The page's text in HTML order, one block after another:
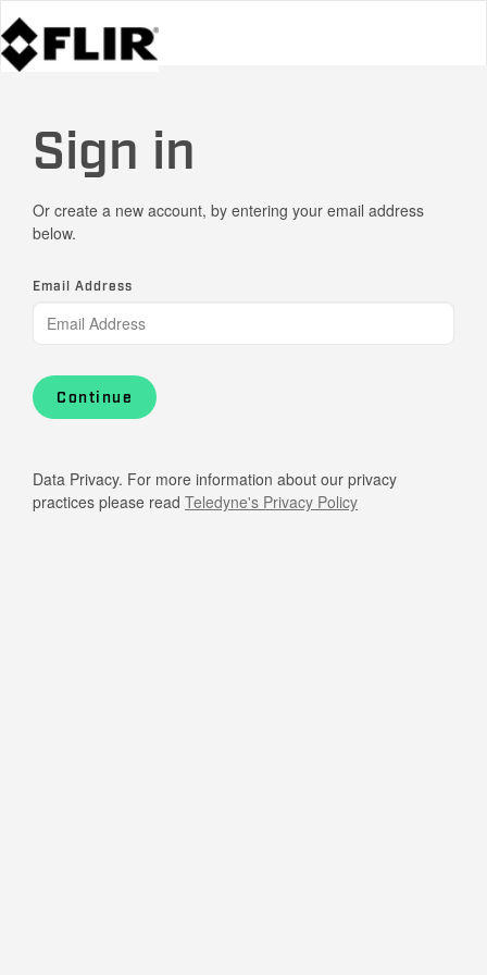
Sign in
Or create a new account, by entering your email address
below.
Email Address
Continue
Data Privacy. For more information about our privacy
practices please read Teledyne's Privacy Policy